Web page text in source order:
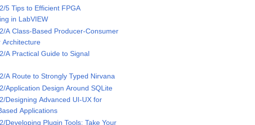
5 Tips to Efficient FPGA
in LabVIEW
A Class-Based Producer-Consumer
Architecture
A Practical Guide to Signal
A Route to Strongly Typed Nirvana
Application Design Around SQLite
Designing Advanced UI-UX for
Applications
Developing Plugin Tools: Take Your